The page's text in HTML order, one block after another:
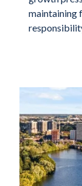
maintaining